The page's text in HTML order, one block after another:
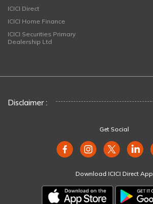
ICICI Direct
ICICI Home Finance
ICICI Securities Primary
Dealership Ltd
Disclaimer :
Get Social
Download ICICI Direct App